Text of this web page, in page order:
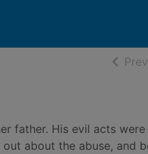
father. His evil acts
about the abuse, and